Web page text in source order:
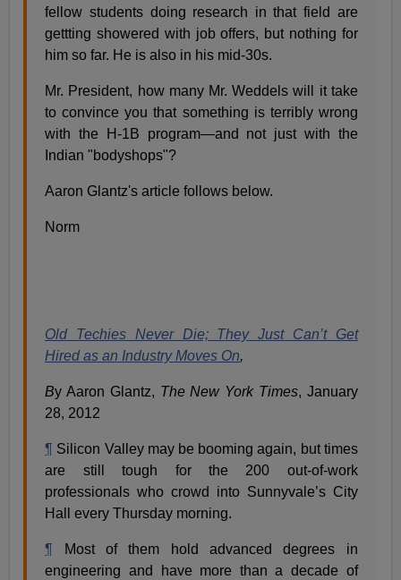
fellow students doing research in that field are
gettting showered with job offers, but nothing for
him so far. He is also in his mid-30s.
Mr. President, how many Mr. Weddels will it take
to convince you that something is terribly wrong
with the H-1B program—and not just with the
Indian "bodyshops"?
Aaron Glantz's article follows below.
Norm
Old Techies Never Die; They Just Can’t Get
Hired as an Industry Moves On,
By Aaron Glantz, The New York Times, January
28, 2012
¶ Silicon Valley may be booming again, but times
are still tough for the 200 out-of-work
professionals who crowd into Sunnyvale’s City
Hall every Thursday morning.
¶ Most of them hold advanced degrees in
engineering and have more than a decade of